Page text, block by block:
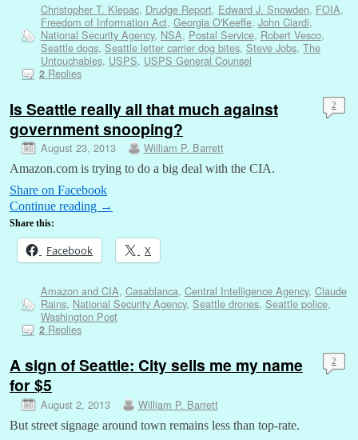
Christopher T. Klepac, Drudge Report, Edward J. Snowden, FOIA,
Freedom of Information Act, Georgia O'Keeffe, John Ciardi,
National Security Agency, NSA, Postal Service, Robert Vesco,
Seattle dogs, Seattle letter carrier dog bites, Steve Jobs, The
Untouchables, USPS, USPS General Counsel
2Replies
Is Seattle really all that much against
government snooping?
August 23, 2013 William P. Barrett
2
Amazon.com is trying to do a big deal with the CIA.
Share on Facebook
Continue reading →
Share this:
Facebook X
Amazon and CIA, Casablanca, Central Intelligence Agency, Claude
Rains, National Security Agency, Seattle drones, Seattle police,
Washington Post
2Replies
A sign of Seattle: City sells me my name
for $5
August 2, 2013 William P. Barrett
2
But street signage around town remains less than top-rate.